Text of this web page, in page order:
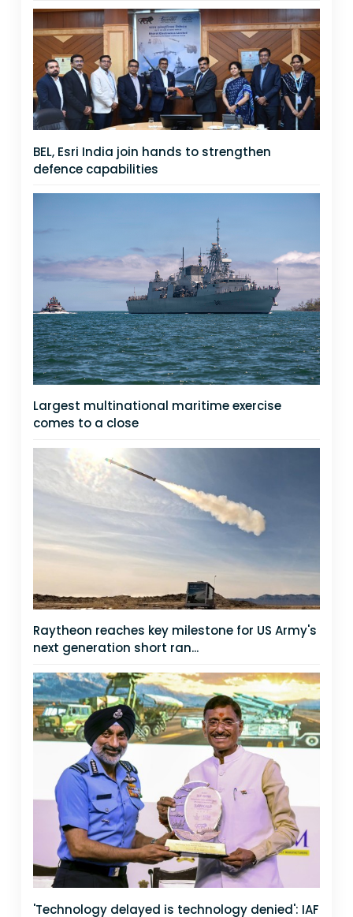
BEL, Esri India join hands to strengthen
defence capabilities
Largest multinational maritime exercise
comes to a close
Raytheon reaches key milestone for US Army's
next generation short ran...
'Technology delayed is technology denied': IAF